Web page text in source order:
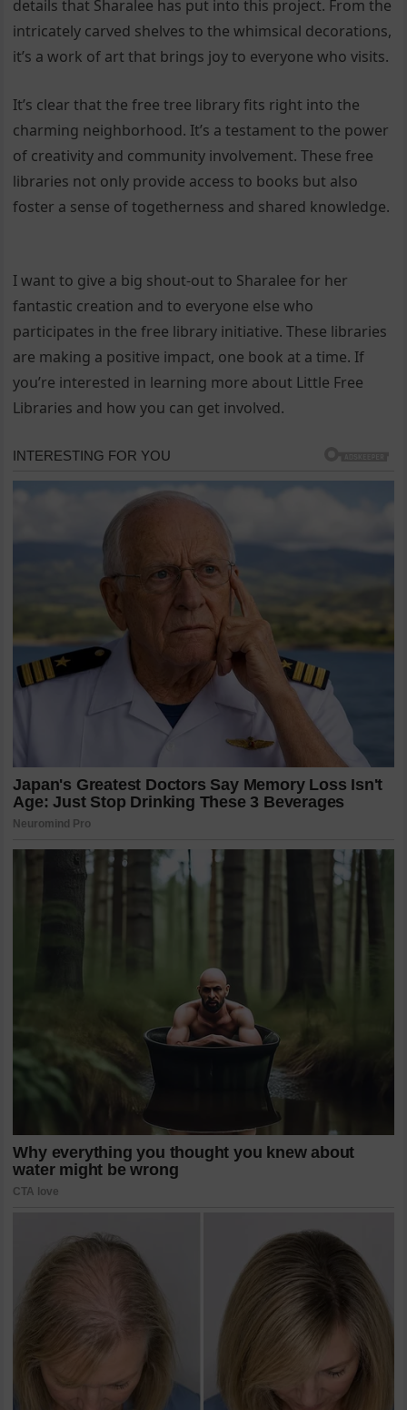
details that Sharalee has put into this project. From the
intricately carved shelves to the whimsical decorations,
it’s a work of art that brings joy to everyone who visits.
It’s clear that the free tree library fits right into the
charming neighborhood. It’s a testament to the power
of creativity and community involvement. These free
libraries not only provide access to books but also
foster a sense of togetherness and shared knowledge.
I want to give a big shout-out to Sharalee for her
fantastic creation and to everyone else who
participates in the free library initiative. These libraries
are making a positive impact, one book at a time. If
you’re interested in learning more about Little Free
Libraries and how you can get involved.